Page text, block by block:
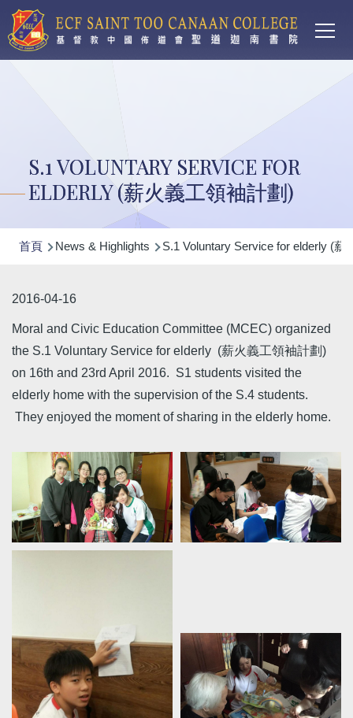
移至主內容
S.1 VOLUNTARY SERVICE FOR
ELDERLY (薪火義工領袖計劃)
導
連
結
首頁 News & Highlights S.1 Voluntary Service for elderly (薪
2016-04-16
Moral and Civic Education Committee (MCEC) organized
the S.1 Voluntary Service for elderly (薪火義工領袖計劃)
on 16th and 23rd April 2016. S1 students visited the
elderly home with the supervision of the S.4 students.
They enjoyed the moment of sharing in the elderly home.